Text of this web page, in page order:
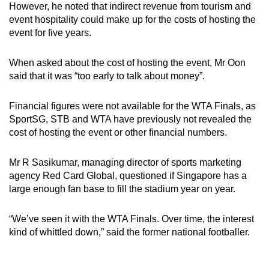
However, he noted that indirect revenue from tourism and
event hospitality could make up for the costs of hosting the
event for five years.
When asked about the cost of hosting the event, Mr Oon
said that it was “too early to talk about money”.
Financial figures were not available for the WTA Finals, as
SportSG, STB and WTA have previously not revealed the
cost of hosting the event or other financial numbers.
Mr R Sasikumar, managing director of sports marketing
agency Red Card Global, questioned if Singapore has a
large enough fan base to fill the stadium year on year.
“We’ve seen it with the WTA Finals. Over time, the interest
kind of whittled down,” said the former national footballer.